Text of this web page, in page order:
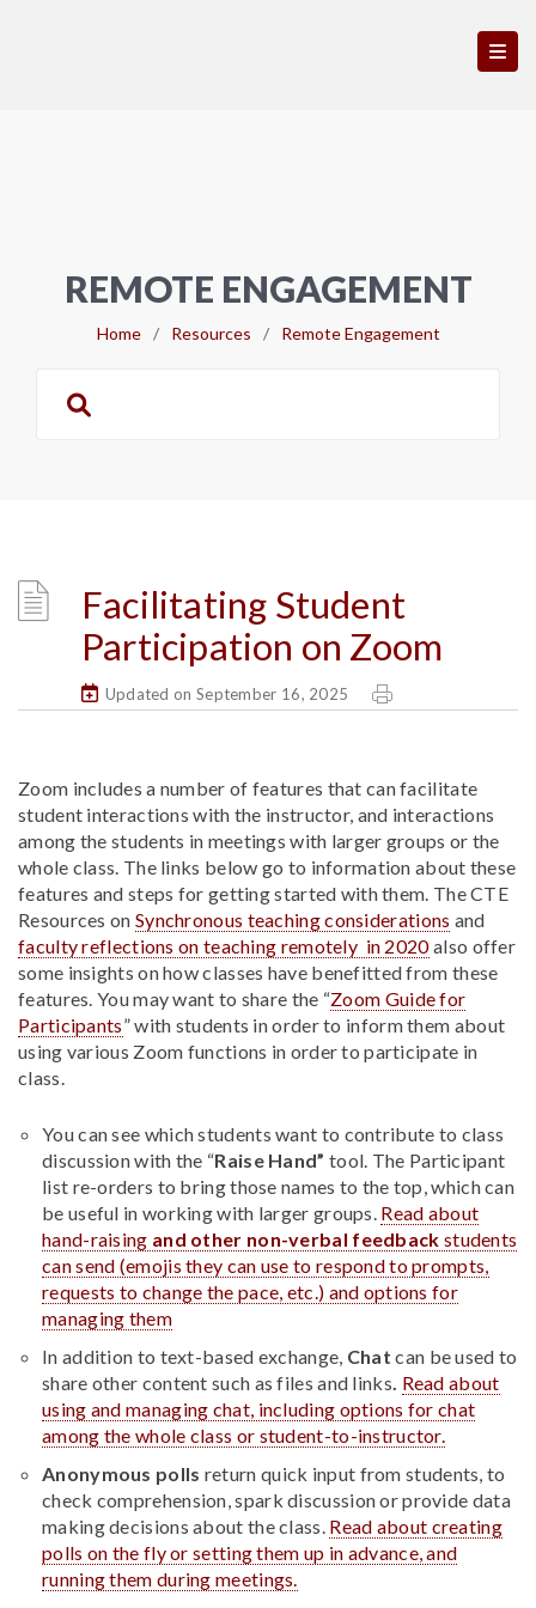
REMOTE ENGAGEMENT
Home / Resources / Remote Engagement
Facilitating Student
Participation on Zoom
Updated on September 16, 2025
Zoom includes a number of features that can facilitate
student interactions with the instructor, and interactions
among the students in meetings with larger groups or the
whole class. The links below go to information about these
features and steps for getting started with them. The CTE
Resources on Synchronous teaching considerations and
faculty reflections on teaching remotely in 2020also offer
some insights on how classes have benefitted from these
features. You may want to share the “Zoom Guide for
Participants” with students in order to inform them about
using various Zoom functions in order to participate in
class.
You can see which students want to contribute to class
discussion with the “Raise Hand” tool. The Participant
list re-orders to bring those names to the top, which can
be useful in working with larger groups. Read about
hand-raising and other non-verbal feedback students
can send (emojis they can use to respond to prompts,
requests to change the pace, etc.) and options for
managing them
In addition to text-based exchange, Chatcan be used to
share other content such as files and links. Read about
using and managing chat, including options for chat
among the whole class or student-to-instructor.
Anonymous polls return quick input from students, to
check comprehension, spark discussion or provide data
making decisions about the class. Read about creating
polls on the fly or setting them up in advance, and
running them during meetings.